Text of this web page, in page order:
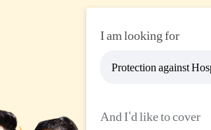
I am looking for
Protection against
And I'd like to cover